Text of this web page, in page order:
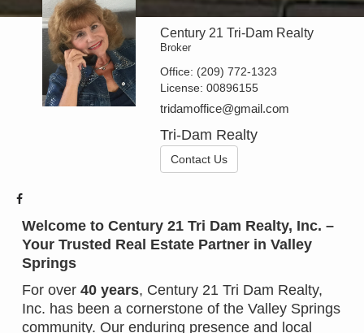
Century 21 Tri-Dam Realty
Broker
Office: (209) 772-1323
License:00896155
tridamoffice@gmail.com
Tri-Dam Realty
Contact Us
Welcome to Century 21 Tri Dam Realty, Inc. –
Your Trusted Real Estate Partner in Valley
Springs
For over 40 years, Century 21 Tri Dam Realty,
Inc. has been a cornerstone of the Valley Springs
community. Our enduring presence and local